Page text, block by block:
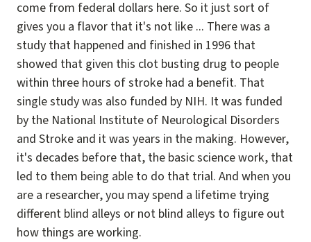
come from federal dollars here. So it just sort of
gives you a flavor that it's not like ... There was a
study that happened and finished in 1996 that
showed that given this clot busting drug to people
within three hours of stroke had a benefit. That
single study was also funded by NIH. It was funded
by the National Institute of Neurological Disorders
and Stroke and it was years in the making. However,
it's decades before that, the basic science work, that
led to them being able to do that trial. And when you
are a researcher, you may spend a lifetime trying
different blind alleys or not blind alleys to figure out
how things are working.